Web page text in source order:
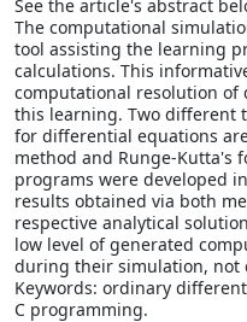
See the article's abstract
The computational
tool assisting the learning
calculations. This
computational resolution of
this learning. Two different
for differential equations
method and Runge-Kutta's
programs were developed
results obtained via both
respective analytical
low level of generated
during their simulation, not
Keywords: ordinary
C programming.